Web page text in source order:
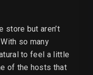
store but aren’t
so many
to feel a little
of the hosts that